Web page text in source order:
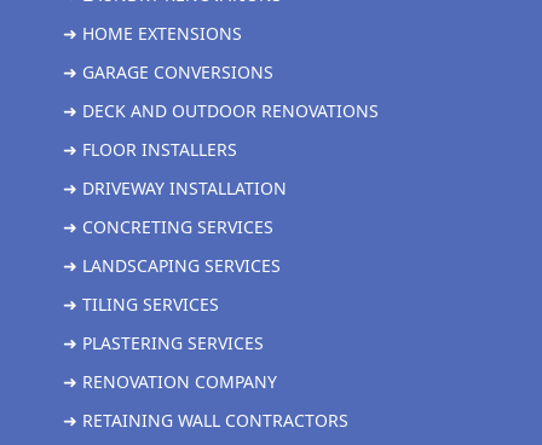
➜ HOME EXTENSIONS
➜ GARAGE CONVERSIONS
➜ DECK AND OUTDOOR RENOVATIONS
➜ FLOOR INSTALLERS
➜ DRIVEWAY INSTALLATION
➜ CONCRETING SERVICES
➜ LANDSCAPING SERVICES
➜ TILING SERVICES
➜ PLASTERING SERVICES
➜ RENOVATION COMPANY
➜ RETAINING WALL CONTRACTORS